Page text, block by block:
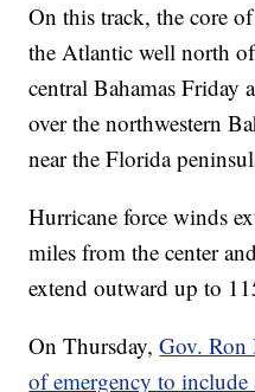
On this track, the core
the Atlantic well north
central Bahamas Friday
over the northwestern
near the Florida
Hurricane force winds
miles from the center
extend outward up to
On Thursday,Gov. Ron
of emergency to